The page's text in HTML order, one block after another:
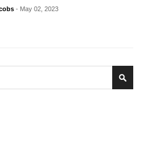
- May 02, 2023